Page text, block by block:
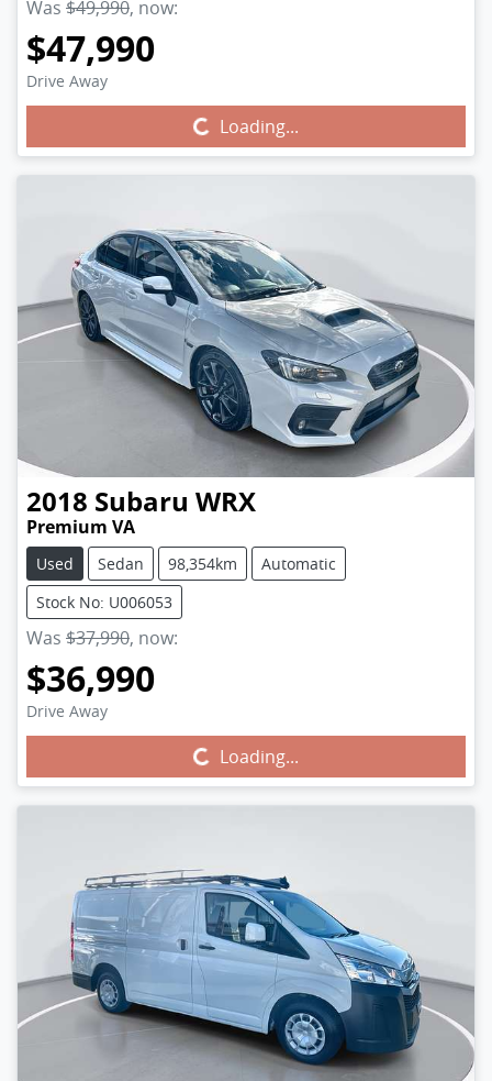
Was $49,990, now:
$47,990
Drive Away
Loading...Loading...
2018 Subaru WRX
Premium VA
Used Sedan 98,354km
Automatic
Stock No: U006053
Was $37,990, now:
$36,990
Drive Away
Loading...Loading...